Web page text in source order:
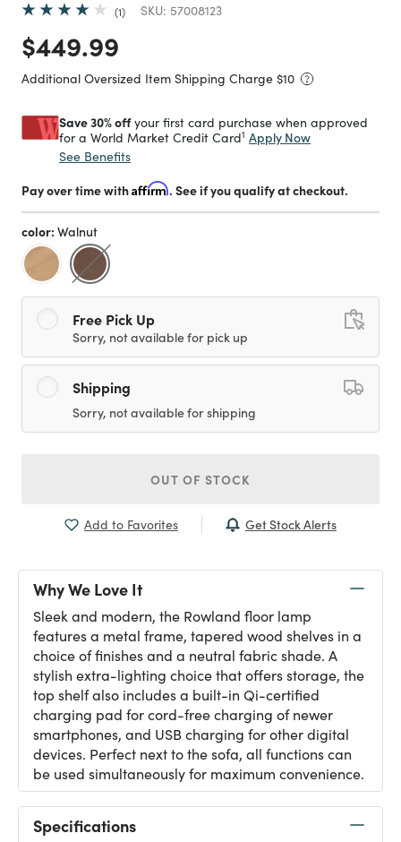
1 SKU: 57008123
Price reduced from
$449.99
Additional Oversized Item Shipping Charge $10
Save 30% offyour first card purchase when approved
for a World Market Credit Card1 Apply Now
See Benefits
Pay over time withAffirm. See if you qualify at checkout.
color: Walnut
selected
Free Pick Up
Sorry, not available for pick up
Shipping
Sorry, not available for shipping
OUT OF STOCK
Add to Favorites Get Stock Alerts
Why We Love It
Sleek and modern, the Rowland floor lamp
features a metal frame, tapered wood shelves in a
choice of finishes and a neutral fabric shade. A
stylish extra-lighting choice that offers storage, the
top shelf also includes a built-in Qi-certified
charging pad for cord-free charging of newer
smartphones, and USB charging for other digital
devices. Perfect next to the sofa, all functions can
be used simultaneously for maximum convenience.
Specifications